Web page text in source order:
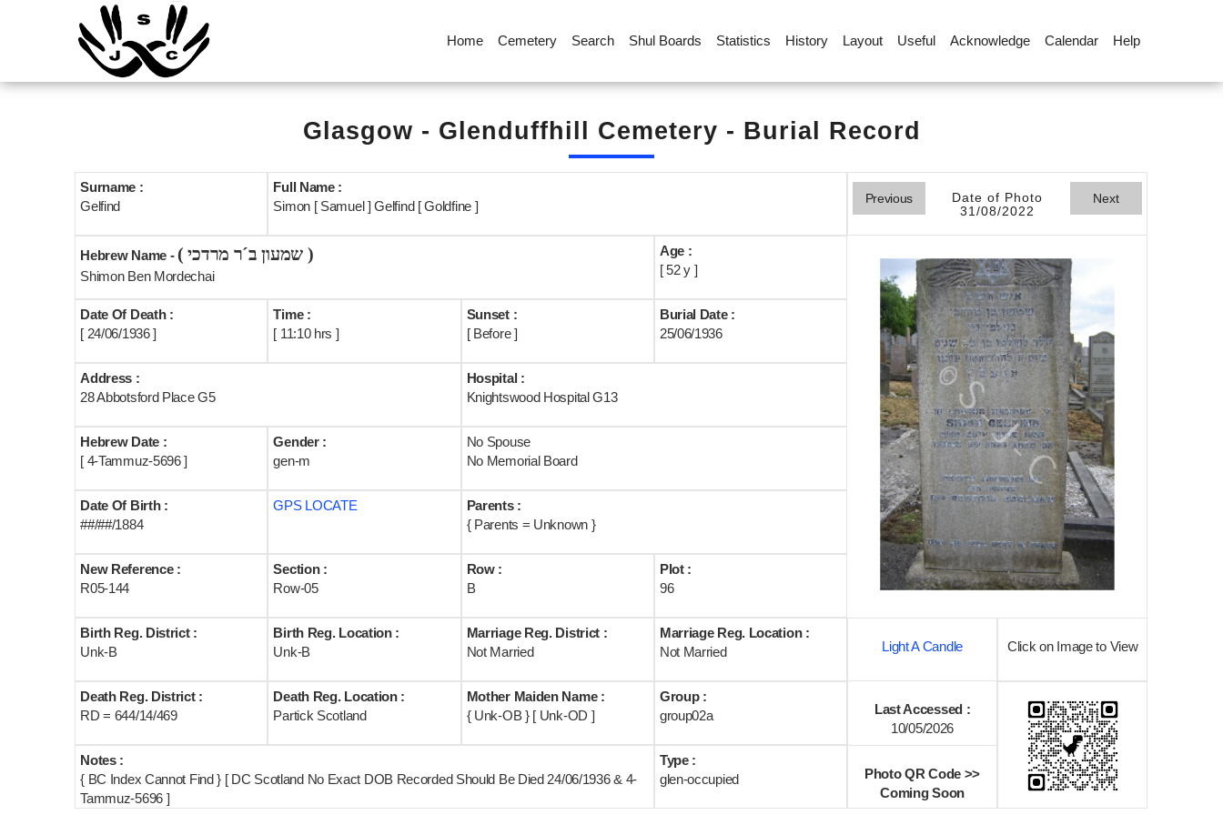
Home Cemetery Search Shul Boards Statistics History Layout Useful Acknowledge Calendar Help
Glasgow - Glenduffhill Cemetery - Burial Record
Surname :
Gelfind
Full Name :
Simon [ Samuel ] Gelfind [ Goldfine ]
Previous
Date of Photo
31/08/2022
Next
Hebrew Name - ( שמעון ב´ר מרדכי )
Shimon Ben Mordechai
Age :
[ 52 y ]
Date Of Death :
[ 24/06/1936 ]
Time :
[ 11:10 hrs ]
Sunset :
[ Before ]
Burial Date :
25/06/1936
Address :
28 Abbotsford Place G5
Hospital :
Knightswood Hospital G13
Hebrew Date :
[ 4-Tammuz-5696 ]
Gender :
gen-m
No Spouse
No Memorial Board
Date Of Birth :
##/##/1884
GPS LOCATE
Parents :
{ Parents = Unknown }
New Reference :
R05-144
Section :
Row-05
Row :
B
Plot :
96
Birth Reg. District :
Unk-B
Birth Reg. Location :
Unk-B
Marriage Reg. District :
Not Married
Marriage Reg. Location :
Not Married
Light A Candle Click on Image to View
Death Reg. District :
RD = 644/14/469
Death Reg. Location :
Partick Scotland
Mother Maiden Name :
{ Unk-OB } [ Unk-OD ]
Group :
group02a
Last Accessed :
10/05/2026
Notes :
{ BC Index Cannot Find } [ DC Scotland No Exact DOB Recorded Should Be Died 24/06/1936 & 4-
Tammuz-5696 ]
Type :
glen-occupied
Photo QR Code >>
Coming Soon